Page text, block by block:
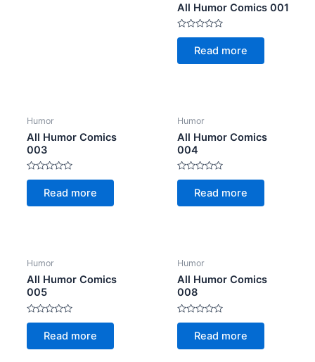
All Humor Comics 001
Rated
of
Read more
Humor
All Humor Comics
003
Rated
of
Read more
Humor
All Humor Comics
004
Rated
of
Read more
Humor
All Humor Comics
005
Rated
of
Read more
Humor
All Humor Comics
008
Rated
of
Read more